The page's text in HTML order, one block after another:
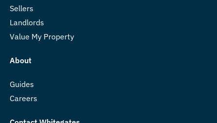
Sellers
Landlords
Value My Property
About
Guides
Careers